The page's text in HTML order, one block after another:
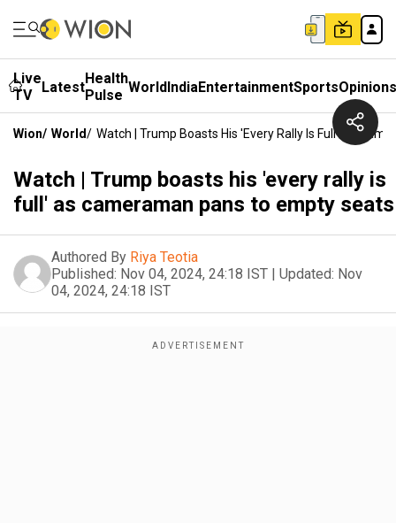
Live
TV
LatestHealth
Pulse WorldIndiaEntertainmentSportsOpinions
Wion/ World/ Watch | Trump Boasts His 'every Rally Is Full' As
Watch | Trump boasts his 'every rally is
full' as cameraman pans to empty seats
Authored By Riya Teotia
Published: Nov 04, 2024, 24:18 IST | Updated: Nov
04, 2024, 24:18 IST